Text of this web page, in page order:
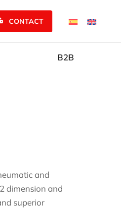
CONTACT
B2B
and
dimension and
superior